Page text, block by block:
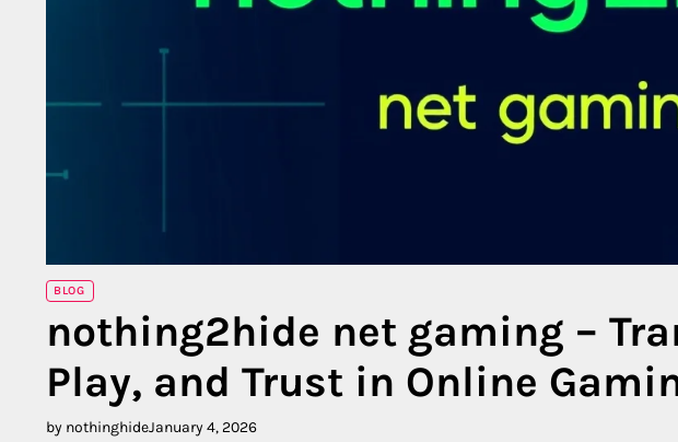
BLOG
nothing2hide net gaming –
Play, and Trust in Online
by nothinghideJanuary 4, 2026